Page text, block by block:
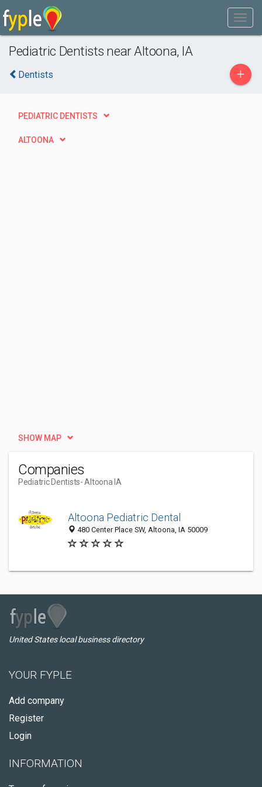
Pediatric Dentists near Altoona, IA
Dentists +
PEDIATRIC DENTISTS
ALTOONA
SHOW MAP
Companies
Pediatric Dentists- Altoona IA
Altoona Pediatric Dental
480 Center Place SW, Altoona, IA 50009
United States local business directory
YOUR FYPLE
Add company
Register
Login
INFORMATION